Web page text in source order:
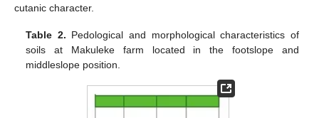
cutanic character.
Table 2. Pedological and morphological characteristics of
soils at Makuleke farm located in the footslope and
middleslope position.